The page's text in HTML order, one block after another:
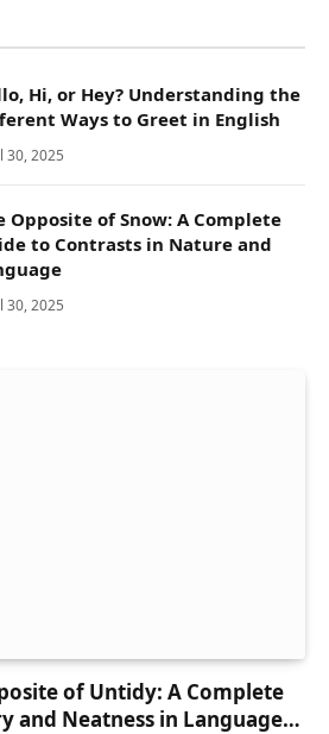
Hi, or Hey? Understanding the
Ways to Greet in English
30, 2025
Opposite of Snow: A Complete
to Contrasts in Nature and
30, 2025
of Untidy: A Complete
and Neatness in Language